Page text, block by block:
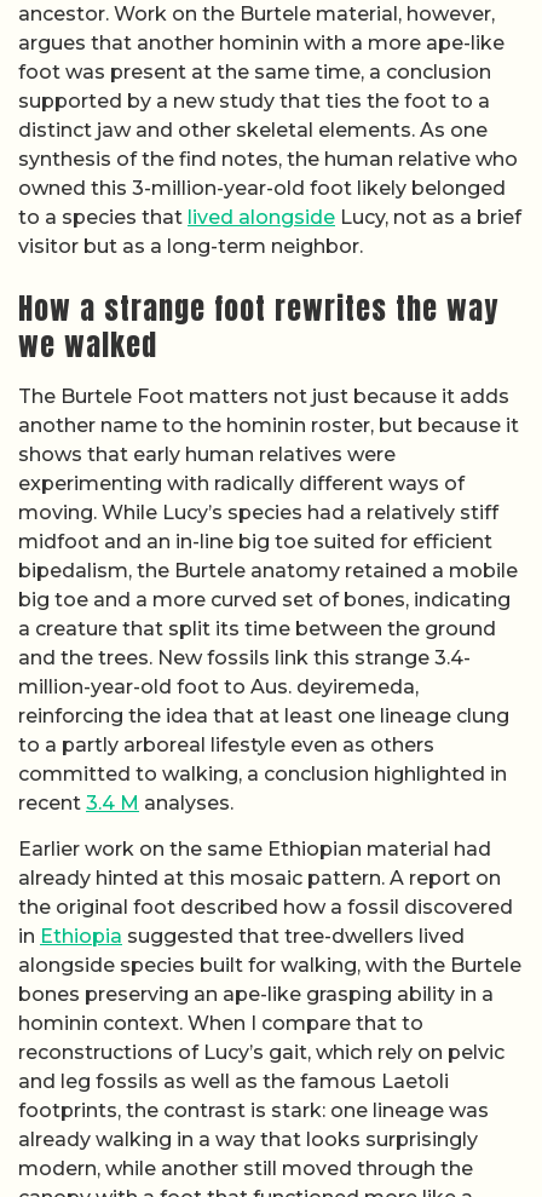
ancestor. Work on the Burtele material, however,
argues that another hominin with a more ape-like
foot was present at the same time, a conclusion
supported by a new study that ties the foot to a
distinct jaw and other skeletal elements. As one
synthesis of the find notes, the human relative who
owned this 3-million-year-old foot likely belonged
to a species that lived alongside Lucy, not as a brief
visitor but as a long-term neighbor.
How a strange foot rewrites the way
we walked
The Burtele Foot matters not just because it adds
another name to the hominin roster, but because it
shows that early human relatives were
experimenting with radically different ways of
moving. While Lucy’s species had a relatively stiff
midfoot and an in-line big toe suited for efficient
bipedalism, the Burtele anatomy retained a mobile
big toe and a more curved set of bones, indicating
a creature that split its time between the ground
and the trees. New fossils link this strange 3.4-
million-year-old foot to Aus. deyiremeda,
reinforcing the idea that at least one lineage clung
to a partly arboreal lifestyle even as others
committed to walking, a conclusion highlighted in
recent 3.4 M analyses.
Earlier work on the same Ethiopian material had
already hinted at this mosaic pattern. A report on
the original foot described how a fossil discovered
in Ethiopia suggested that tree-dwellers lived
alongside species built for walking, with the Burtele
bones preserving an ape-like grasping ability in a
hominin context. When I compare that to
reconstructions of Lucy’s gait, which rely on pelvic
and leg fossils as well as the famous Laetoli
footprints, the contrast is stark: one lineage was
already walking in a way that looks surprisingly
modern, while another still moved through the